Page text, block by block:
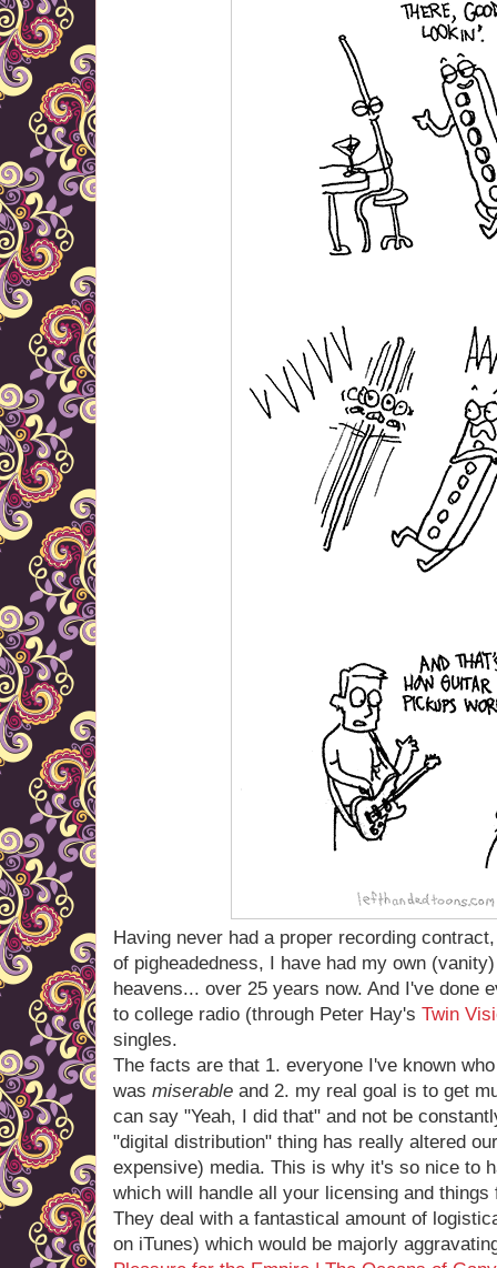
Having never had a proper recording
of pigheadedness, I have had my own
heavens... over 25 years now. And I've done
to college radio (through Peter Hay's Twin
singles.
The facts are that 1. everyone I've known
was miserable and 2. my real goal is to get
can say "Yeah, I did that" and not be
"digital distribution" thing has really altered
expensive) media. This is why it's so nice to
which will handle all your licensing and
They deal with a fantastical amount of
on iTunes) which would be majorly